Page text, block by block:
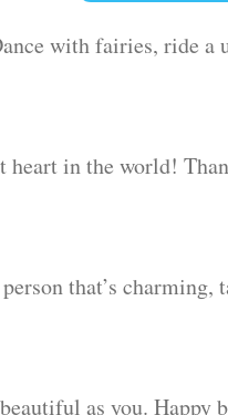
with fairies, ride
heart in the world!
that’s
as you. Happy